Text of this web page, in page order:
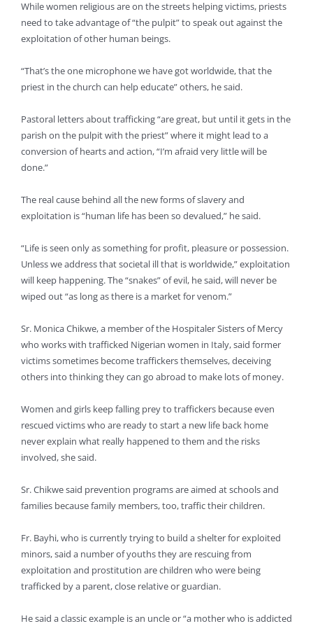
While women religious are on the streets helping victims, priests
need to take advantage of “the pulpit” to speak out against the
exploitation of other human beings.
“That’s the one microphone we have got worldwide, that the
priest in the church can help educate” others, he said.
Pastoral letters about trafficking “are great, but until it gets in the
parish on the pulpit with the priest” where it might lead to a
conversion of hearts and action, “I’m afraid very little will be
done.”
The real cause behind all the new forms of slavery and
exploitation is “human life has been so devalued,” he said.
“Life is seen only as something for profit, pleasure or possession.
Unless we address that societal ill that is worldwide,” exploitation
will keep happening. The “snakes” of evil, he said, will never be
wiped out “as long as there is a market for venom.”
Sr. Monica Chikwe, a member of the Hospitaler Sisters of Mercy
who works with trafficked Nigerian women in Italy, said former
victims sometimes become traffickers themselves, deceiving
others into thinking they can go abroad to make lots of money.
Women and girls keep falling prey to traffickers because even
rescued victims who are ready to start a new life back home
never explain what really happened to them and the risks
involved, she said.
Sr. Chikwe said prevention programs are aimed at schools and
families because family members, too, traffic their children.
Fr. Bayhi, who is currently trying to build a shelter for exploited
minors, said a number of youths they are rescuing from
exploitation and prostitution are children who were being
trafficked by a parent, close relative or guardian.
He said a classic example is an uncle or “a mother who is addicted